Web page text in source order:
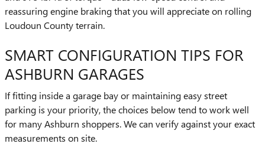
reassuring engine braking that you will appreciate on rolling
Loudoun County terrain.
SMART CONFIGURATION TIPS FOR
ASHBURN GARAGES
If fitting inside a garage bay or maintaining easy street
parking is your priority, the choices below tend to work well
for many Ashburn shoppers. We can verify against your exact
measurements on site.